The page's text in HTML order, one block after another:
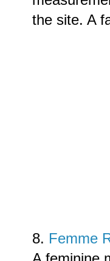
the site. A
8. Femme